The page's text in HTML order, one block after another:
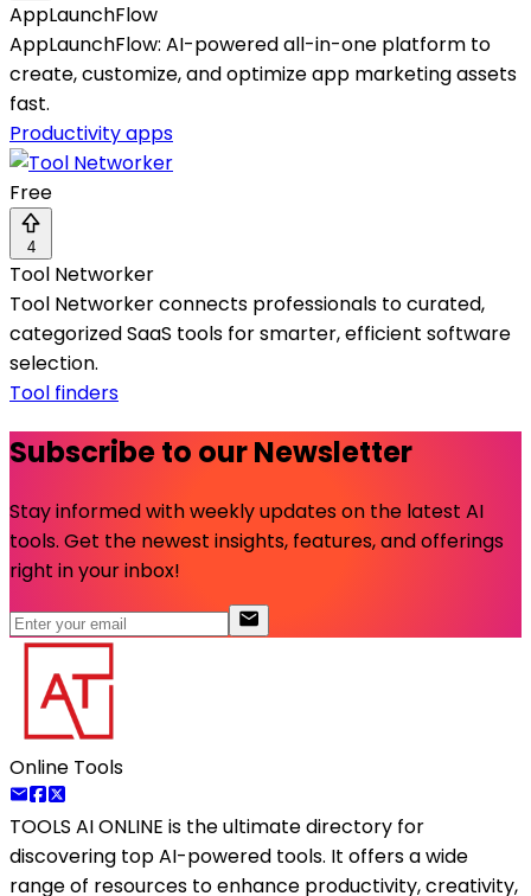
AppLaunchFlow
AppLaunchFlow: AI-powered all-in-one platform to
create, customize, and optimize app marketing assets
fast.
Productivity apps
Free
4
Tool Networker
Tool Networker connects professionals to curated,
categorized SaaS tools for smarter, efficient software
selection.
Tool finders
Subscribe to our Newsletter
Stay informed with weekly updates on the latest AI
tools. Get the newest insights, features, and offerings
right in your inbox!
Online Tools
TOOLS AI ONLINE is the ultimate directory for
discovering top AI-powered tools. It offers a wide
range of resources to enhance productivity, creativity,